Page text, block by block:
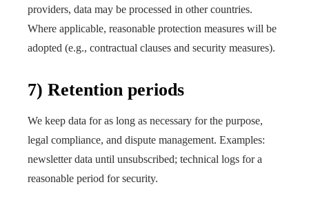
providers, data may be processed in other countries.
Where applicable, reasonable protection measures will be
adopted (e.g., contractual clauses and security measures).
7) Retention periods
We keep data for as long as necessary for the purpose,
legal compliance, and dispute management. Examples:
newsletter data until unsubscribed; technical logs for a
reasonable period for security.